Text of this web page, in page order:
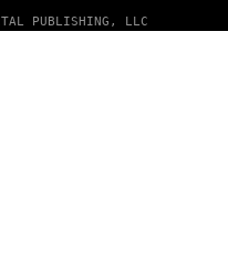
PUBLISHING, LLC